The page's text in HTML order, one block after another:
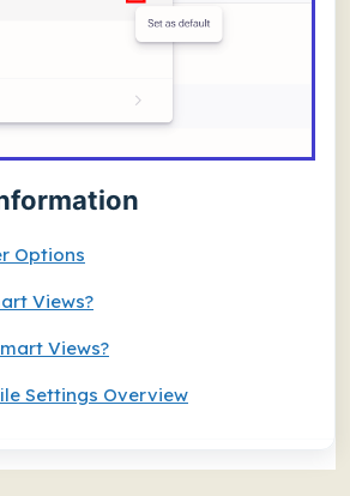
Options
Views?
Views?
Settings Overview